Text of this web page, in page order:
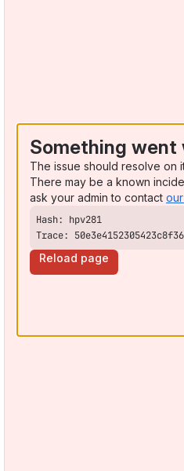
Something went
The issue should resolve on
There may be a known
ask your admin to contact
Trace:
Reload page